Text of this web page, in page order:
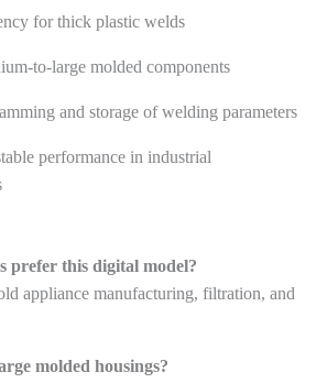
for thick plastic welds
to-large molded components
and storage of welding parameters
performance in industrial
prefer this digital model?
appliance manufacturing, filtration, and
molded housings?